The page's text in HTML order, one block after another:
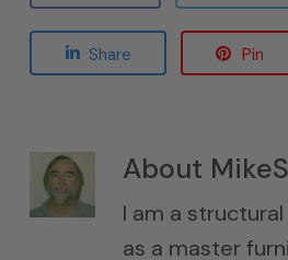
Share Pin
About
I am a
as a master